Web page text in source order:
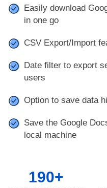
Easily download
in one go
CSV Export/Import
Date filter to export
users
Option to save data
Save the Google
local machine
190+